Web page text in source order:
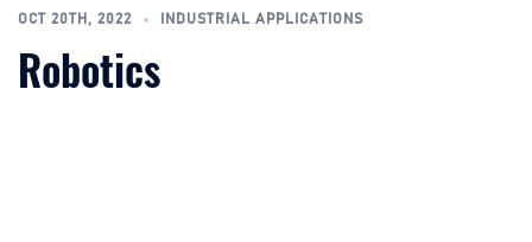
OCT 20TH, 2022 INDUSTRIAL APPLICATIONS
Robotics